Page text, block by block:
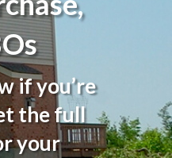
if you’re
the full
your